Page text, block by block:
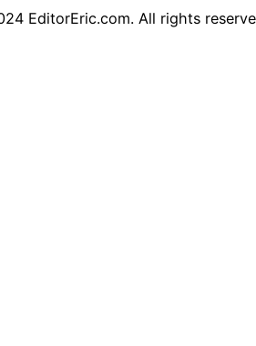
EditorEric.com. All rights